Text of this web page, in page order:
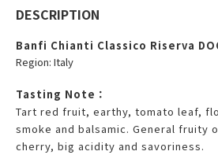
DESCRIPTION
Banfi Chianti Classico Riserva
Region: Italy
Tasting Note：
Tart red fruit, earthy, tomato leaf,
smoke and balsamic. General fruity
cherry, big acidity and savoriness.